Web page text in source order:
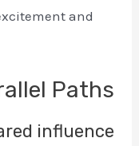
and
Paths
influence